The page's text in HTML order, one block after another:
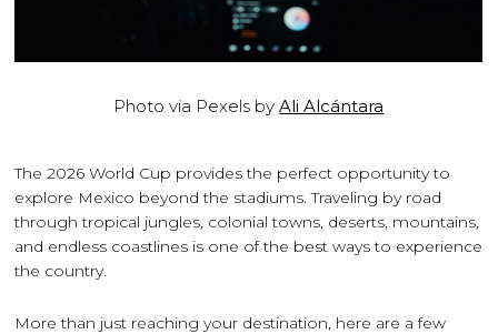
Photo via Pexels byAli Alcántara
The 2026 World Cup provides the perfect opportunity to
explore Mexico beyond the stadiums. Traveling by road
through tropical jungles, colonial towns, deserts, mountains,
and endless coastlines is one of the best ways to experience
the country.
More than just reaching your destination, here are a few